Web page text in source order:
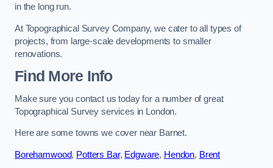
in the long run.
At Topographical Survey Company, we cater to all types of
projects, from large-scale developments to smaller
renovations.
Find More Info
Make sure you contact us today for a number of great
Topographical Survey services in London.
Here are some towns we cover near Barnet.
Borehamwood, Potters Bar, Edgware, Hendon, Brent